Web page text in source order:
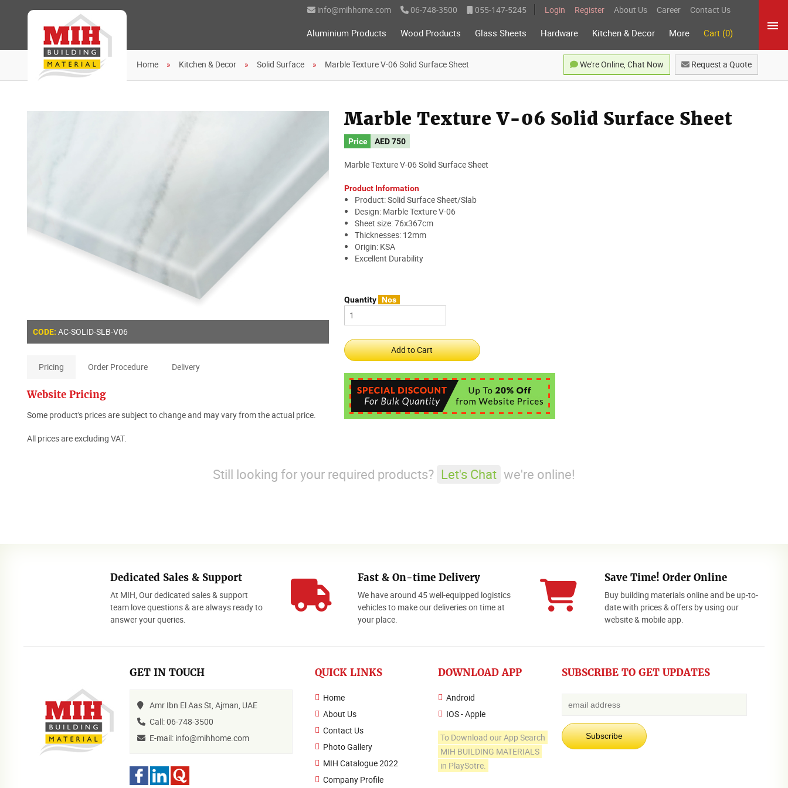
info@mihhome.com 06-748-3500 055-147-5245 Login Register About Us Career Contact Us
Aluminium Products Wood Products Glass Sheets Hardware Kitchen & Decor More Cart (0)
Home Kitchen & Decor Solid Surface Marble Texture V-06 Solid Surface Sheet Request a Quote
We're Online, Chat Now
CODE: AC-SOLID-SLB-V06
Pricing Order Procedure Delivery
Website Pricing
Some product's prices are subject to change and may vary from the actual price.
All prices are excluding VAT.
Marble Texture V-06 Solid Surface Sheet
Price AED750
Marble Texture V-06 Solid Surface Sheet
Product Information
Product: Solid Surface Sheet/Slab
Design: Marble Texture V-06
Sheet size: 76x367cm
Thicknesses: 12mm
Origin: KSA
Excellent Durability
Quantity Nos
Still looking for your required products? Let's Chat we're online!
Dedicated Sales & Support
At MIH, Our dedicated sales & support
team love questions & are always ready to
answer your queries.
Fast & On-time Delivery
We have around 45 well-equipped logistics
vehicles to make our deliveries on time at
your place.
Save Time! Order Online
Buy building materials online and be up-to-
date with prices & offers by using our
website & mobile app.
GET IN TOUCH
Amr Ibn El Aas St, Ajman, UAE
Call: 06-748-3500
E-mail: info@mihhome.com
QUICK LINKS
Home
About Us
Contact Us
Photo Gallery
MIH Catalogue 2022
Company Profile
DOWNLOAD APP
Android
IOS - Apple
To Download our App Search
MIH BUILDING MATERIALS
in PlaySotre.
SUBSCRIBE TO GET UPDATES